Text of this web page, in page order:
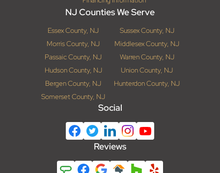
NJ Counties We Serve
Essex County, NJ
Sussex County, NJ
Morris County, NJ
Middlesex County, NJ
Passaic County, NJ
Warren County, NJ
Hudson County, NJ
Union County, NJ
Bergen County, NJ
Hunterdon County, NJ
Somerset County, NJ
Social
Reviews